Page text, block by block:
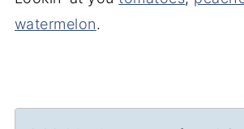
watermelon.